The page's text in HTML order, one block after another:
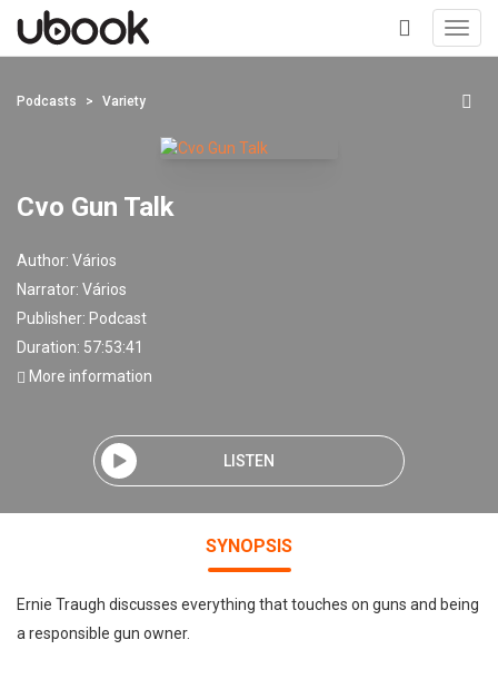
+
Podcasts Variety
Cvo Gun Talk
Author: Vários
Narrator: Vários
Publisher: Podcast
Duration: 57:53:41
More information
LISTEN
SYNOPSIS
Ernie Traugh discusses everything that touches on guns and being
a responsible gun owner.